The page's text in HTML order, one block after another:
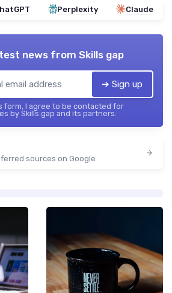
Perplexity Claude
news from Skills gap
➔ Sign up
form, I agree to be contacted for
by Skills gap and its partners.
sources on Google